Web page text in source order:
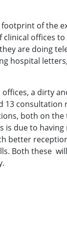
of the
offices
are doing
hospital
a dirty
both on
due to
better
Both these